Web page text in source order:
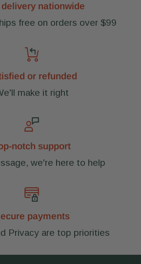
nationwide
free on orders over $99
or refunded
make it right
notch support
we're here to help
payments
Privacy are top priorities